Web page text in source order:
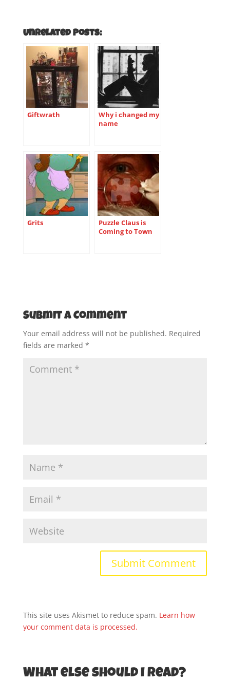
Unrelated Posts:
Giftwrath
Why i changed my
name
Grits
Puzzle Claus is
Coming to Town
Submit a Comment
Your email address will not be published. Required
fields are marked *
This site uses Akismet to reduce spam. Learn how
your comment data is processed.
What else should I read?